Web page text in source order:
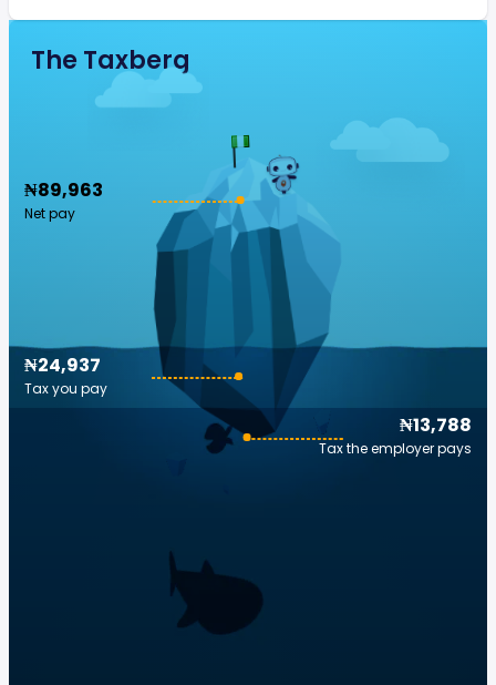
The Taxberg
₦89,963
Net pay
₦13,788
Tax the employer pays
₦24,937
Tax you pay